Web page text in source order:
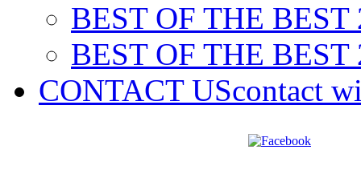
BEST OF THE BEST
BEST OF THE BEST
CONTACT UScontact